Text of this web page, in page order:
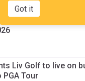
Got it
Golf
O'Neil says
Liv Golf to live on
Tour